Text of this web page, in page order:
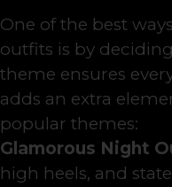
One of the best
outfits is by
theme ensures
adds an extra
popular themes:
Glamorous Night
high heels, and